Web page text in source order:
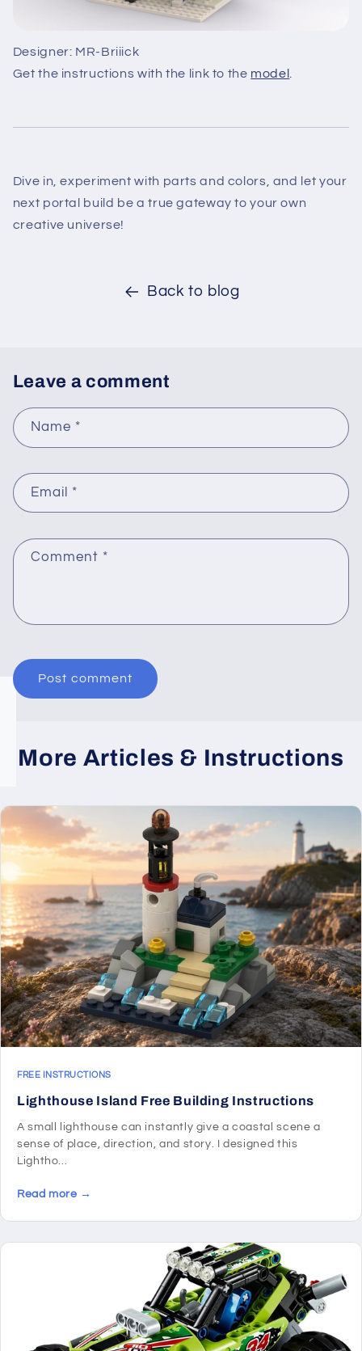
Designer: MR-Briiick
Get the instructions with the link to the model
Dive in, experiment with parts and colors, and let your
next portal build be a true gateway to your own
creative universe!
Back to blog
Leave a comment
Name *
Email *
Comment *
More Articles & Instructions
FREE INSTRUCTIONS
Lighthouse Island Free Building Instructions
A small lighthouse can instantly give a coastal scene a
sense of place, direction, and story. I designed this
Lightho...
Read more →